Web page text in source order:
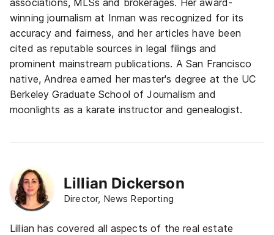
associations, MLSs and brokerages. Her award-
winning journalism at Inman was recognized for its
accuracy and fairness, and her articles have been
cited as reputable sources in legal filings and
prominent mainstream publications. A San Francisco
native, Andrea earned her master's degree at the UC
Berkeley Graduate School of Journalism and
moonlights as a karate instructor and genealogist.
Lillian Dickerson
Director, News Reporting
Lillian has covered all aspects of the real estate